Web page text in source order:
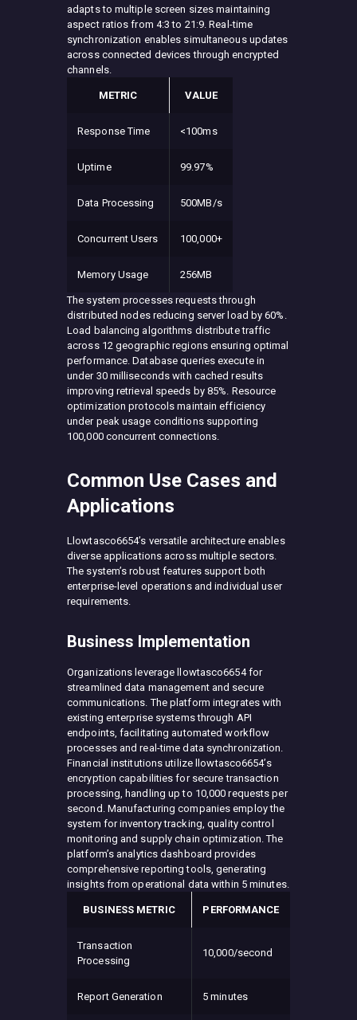
adapts to multiple screen sizes maintaining
aspect ratios from 4:3 to 21:9. Real-time
synchronization enables simultaneous updates
across connected devices through encrypted
channels.
METRIC VALUE
Response Time <100ms
Uptime 99.97%
Data Processing 500MB/s
Concurrent Users 100,000+
Memory Usage 256MB
The system processes requests through
distributed nodes reducing server load by 60%.
Load balancing algorithms distribute traffic
across 12 geographic regions ensuring optimal
performance. Database queries execute in
under 30 milliseconds with cached results
improving retrieval speeds by 85%. Resource
optimization protocols maintain efficiency
under peak usage conditions supporting
100,000 concurrent connections.
Common Use Cases and
Applications
Llowtasco6654’s versatile architecture enables
diverse applications across multiple sectors.
The system’s robust features support both
enterprise-level operations and individual user
requirements.
Business Implementation
Organizations leverage llowtasco6654 for
streamlined data management and secure
communications. The platform integrates with
existing enterprise systems through API
endpoints, facilitating automated workflow
processes and real-time data synchronization.
Financial institutions utilize llowtasco6654’s
encryption capabilities for secure transaction
processing, handling up to 10,000 requests per
second. Manufacturing companies employ the
system for inventory tracking, quality control
monitoring and supply chain optimization. The
platform’s analytics dashboard provides
comprehensive reporting tools, generating
insights from operational data within 5 minutes.
BUSINESS METRIC PERFORMANCE
Transaction
Processing
10,000/second
Report Generation 5 minutes